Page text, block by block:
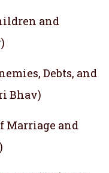
and
Debts, and
Bhav)
Marriage and